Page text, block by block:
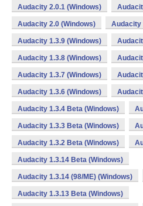
Audacity 2.0.1 (Windows)
Audacity 2.0 (Windows) Audacity
Audacity 1.3.9 (Windows)
Audacity 1.3.8 (Windows)
Audacity 1.3.7 (Windows)
Audacity 1.3.6 (Windows)
Audacity 1.3.4 Beta (Windows)
Audacity 1.3.3 Beta (Windows)
Audacity 1.3.2 Beta (Windows)
Audacity 1.3.14 Beta (Windows)
Audacity 1.3.14 (98/ME) (Windows)
Audacity 1.3.13 Beta (Windows)